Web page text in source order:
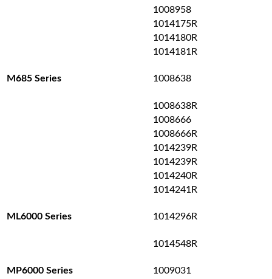
1008958
1014175R
1014180R
1014181R
M685 Series 1008638
1008638R
1008666
1008666R
1014239R
1014239R
1014240R
1014241R
ML6000 Series 1014296R
1014548R
MP6000 Series 1009031